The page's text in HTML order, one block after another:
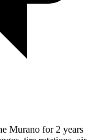
Murano for 2 years